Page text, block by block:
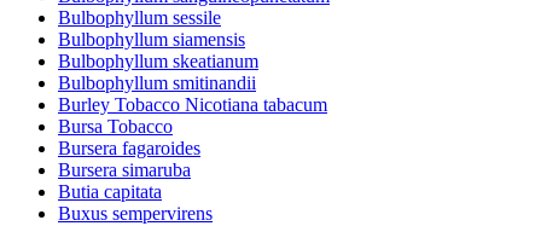
Bulbophyllum sessile
Bulbophyllum siamensis
Bulbophyllum skeatianum
Bulbophyllum smitinandii
Burley Tobacco Nicotiana tabacum
Bursa Tobacco
Bursera fagaroides
Bursera simaruba
Butia capitata
Buxus sempervirens